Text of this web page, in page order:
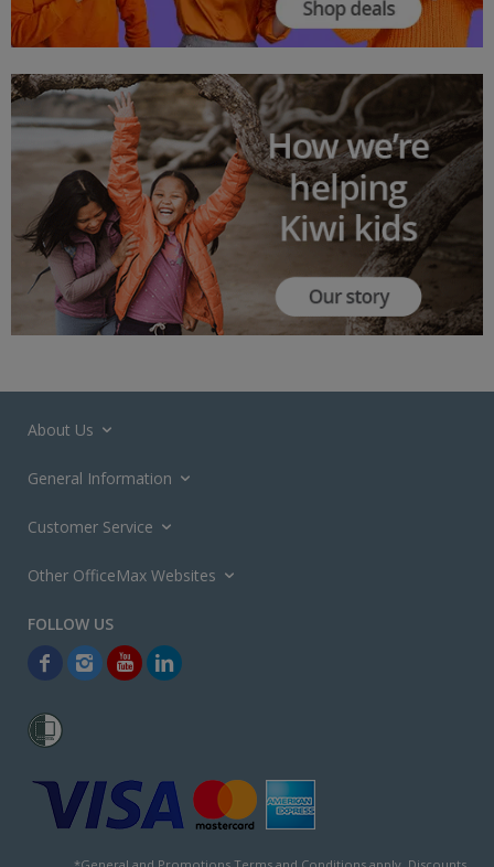
About Us
General Information
Customer Service
Other OfficeMax Websites